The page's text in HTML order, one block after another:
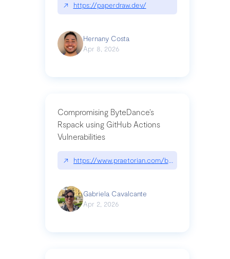
↗ https://paperdraw.dev/
Hernany Costa
Apr 8, 2026
Compromising ByteDance’s
Rspack using GitHub Actions
Vulnerabilities
↗ https://www.praetorian.com/blog/
Gabriela Cavalcante
Apr 2, 2026